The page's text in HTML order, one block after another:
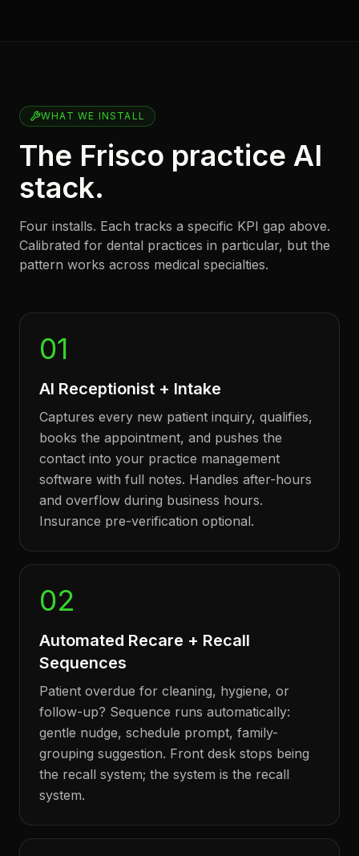
WHAT WE INSTALL
The Frisco practice AI
stack.
Four installs. Each tracks a specific KPI gap above.
Calibrated for dental practices in particular, but the
pattern works across medical specialties.
01
AI Receptionist + Intake
Captures every new patient inquiry, qualifies,
books the appointment, and pushes the
contact into your practice management
software with full notes. Handles after-hours
and overflow during business hours.
Insurance pre-verification optional.
02
Automated Recare + Recall
Sequences
Patient overdue for cleaning, hygiene, or
follow-up? Sequence runs automatically:
gentle nudge, schedule prompt, family-
grouping suggestion. Front desk stops being
the recall system; the system is the recall
system.